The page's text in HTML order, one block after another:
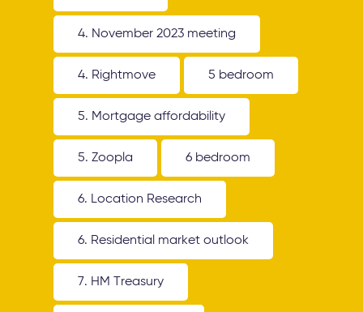
4. November 2023 meeting
4. Rightmove 5 bedroom
5. Mortgage affordability
5. Zoopla 6 bedroom
6. Location Research
6. Residential market outlook
7. HM Treasury